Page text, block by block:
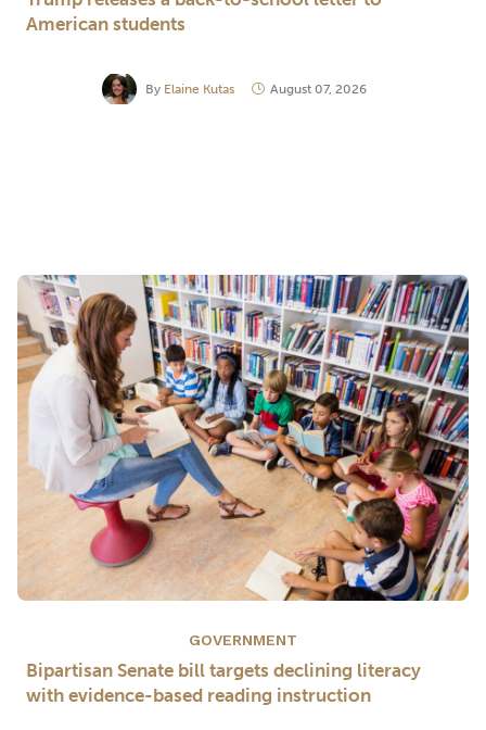
American students
By Elaine Kutas August 07, 2026
GOVERNMENT
Bipartisan Senate bill targets declining literacy
with evidence-based reading instruction